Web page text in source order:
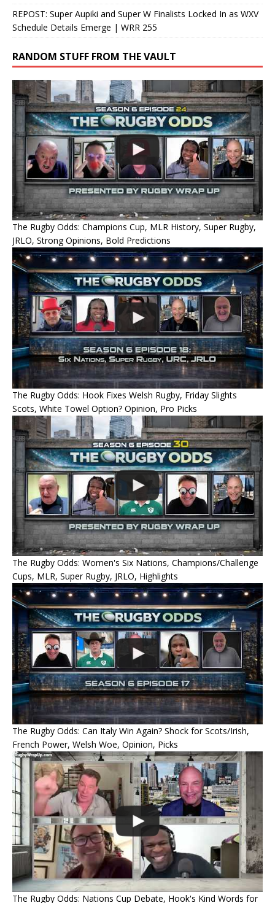
REPOST: Super Aupiki and Super W Finalists Locked In as WXV
Schedule Details Emerge | WRR 255
RANDOM STUFF FROM THE VAULT
The Rugby Odds: Champions Cup, MLR History, Super Rugby,
JRLO, Strong Opinions, Bold Predictions
The Rugby Odds: Hook Fixes Welsh Rugby, Friday Slights
Scots, White Towel Option? Opinion, Pro Picks
The Rugby Odds: Women's Six Nations, Champions/Challenge
Cups, MLR, Super Rugby, JRLO, Highlights
The Rugby Odds: Can Italy Win Again? Shock for Scots/Irish,
French Power, Welsh Woe, Opinion, Picks
The Rugby Odds: Nations Cup Debate, Hook's Kind Words for